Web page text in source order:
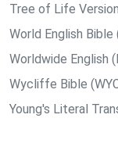
Tree of Life
World English Bible
Worldwide English
Wycliffe Bible
Young's Literal